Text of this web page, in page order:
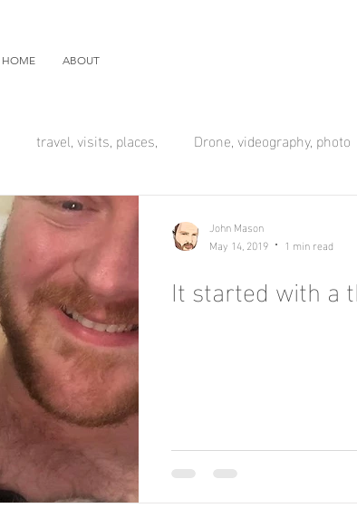
HOME ABOUT
travel, visits, places, Drone, videography, photo
It started with a
John Mason
May 14, 2019
1 min read